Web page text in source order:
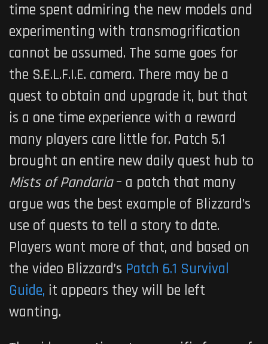
time spent admiring the new models and
experimenting with transmogrification
cannot be assumed. The same goes for
the S.E.L.F.I.E. camera. There may be a
quest to obtain and upgrade it, but that
is a one time experience with a reward
many players care little for. Patch 5.1
brought an entire new daily quest hub to
Mists of Pandaria– a patch that many
argue was the best example of Blizzard’s
use of quests to tell a story to date.
Players want more of that, and based on
the video Blizzard’s Patch 6.1 Survival
Guide, it appears they will be left
wanting.